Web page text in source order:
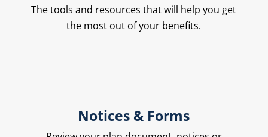
Thetools and resources that will help you get
the most out of your benefits.
Notices & Forms